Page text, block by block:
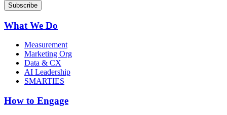
What We Do
Measurement
Marketing Org
Data & CX
AI Leadership
SMARTIES
How to Engage